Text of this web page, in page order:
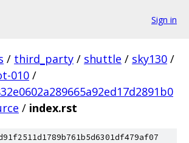
Sign in
/ third_party / shuttle / sky130 /
010 /
/ index.rst